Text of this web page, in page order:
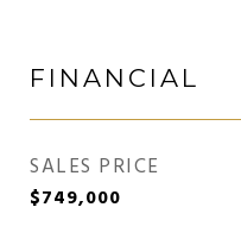
FINANCIAL
SALES PRICE
$749,000